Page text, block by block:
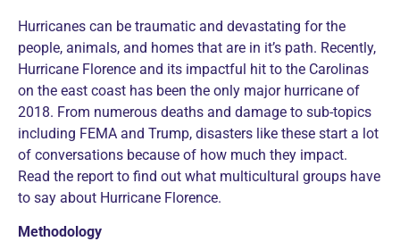
Hurricanes can be traumatic and devastating for the
people, animals, and homes that are in it’s path. Recently,
Hurricane Florence and its impactful hit to the Carolinas
on the east coast has been the only major hurricane of
2018. From numerous deaths and damage to sub-topics
including FEMA and Trump, disasters like these start a lot
of conversations because of how much they impact.
Read the report to find out what multicultural groups have
to say about Hurricane Florence.
Methodology